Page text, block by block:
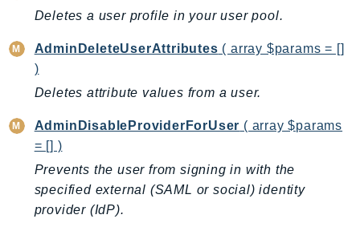
BCMRecommendedActions
BedrockAgent
BedrockAgentCore
BedrockAgentCoreControl
BedrockAgentRuntime
BedrockDataAutomation
BedrockDataAutomationRuntime
BedrockRuntime
Billing
Deletes a user profile in your user pool.
AdminDeleteUserAttributes ( array $params = []
)
Deletes attribute values from a user.
AdminDisableProviderForUser ( array $params
= [] )
Prevents the user from signing in with the
specified external (SAML or social) identity
provider (IdP).